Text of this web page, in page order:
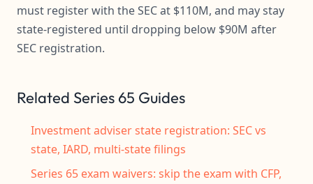
must register with the SEC at $110M, and may stay
state-registered until dropping below $90M after
SEC registration.
Related Series 65 Guides
Investment adviser state registration: SEC vs
state, IARD, multi-state filings
Series 65 exam waivers: skip the exam with CFP,